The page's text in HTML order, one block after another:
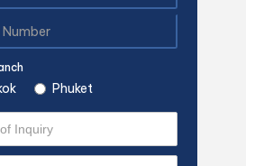
Phuket